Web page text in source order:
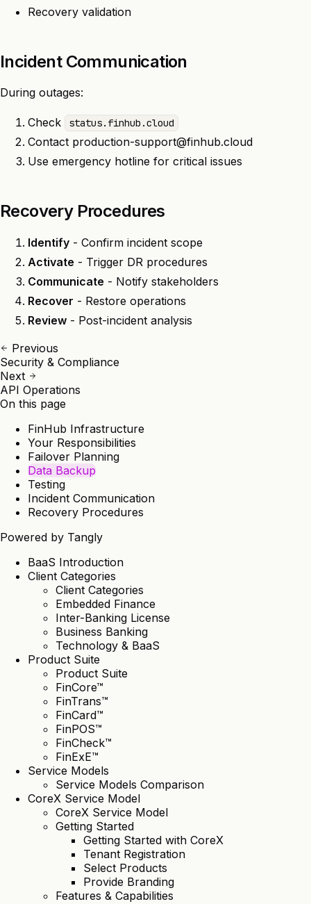
Recovery validation
Incident Communication
During outages:
Check status.finhub.cloud
Contact production-support@finhub.cloud
Use emergency hotline for critical issues
Recovery Procedures
Identify - Confirm incident scope
Activate - Trigger DR procedures
Communicate - Notify stakeholders
Recover - Restore operations
Review - Post-incident analysis
Previous
Security & Compliance
Next
API Operations
On this page
FinHub Infrastructure
Your Responsibilities
Failover Planning
Data Backup
Testing
Incident Communication
Recovery Procedures
Powered by Tangly
BaaS Introduction
Client Categories
Client Categories
Embedded Finance
Inter-Banking License
Business Banking
Technology & BaaS
Product Suite
Product Suite
FinCore™
FinTrans™
FinCard™
FinPOS™
FinCheck™
FinExE™
Service Models
Service Models Comparison
CoreX Service Model
CoreX Service Model
Getting Started
Getting Started with CoreX
Tenant Registration
Select Products
Provide Branding
Features & Capabilities